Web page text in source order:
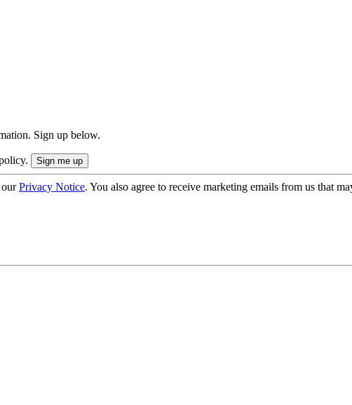
Sign up below.
ourPrivacy Notice. You also agree to receive marketing emails from us that